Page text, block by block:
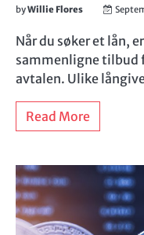
byWillie Flores
Når du søker et lån,
sammenligne tilbud
avtalen. Ulike
Read More